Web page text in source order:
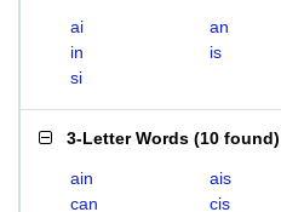
ai an
in
is
si
3-Letter Words (10 found)
ain ais
can
cis